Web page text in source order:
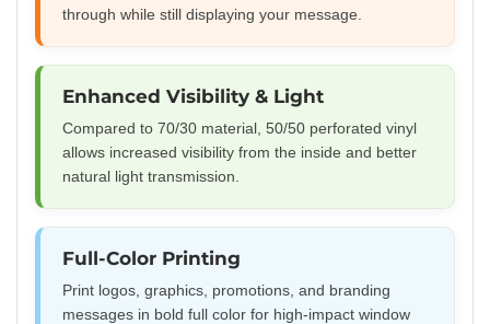
through while still displaying your message.
Enhanced Visibility & Light
Compared to 70/30 material, 50/50 perforated vinyl
allows increased visibility from the inside and better
natural light transmission.
Full-Color Printing
Print logos, graphics, promotions, and branding
messages in bold full color for high-impact window